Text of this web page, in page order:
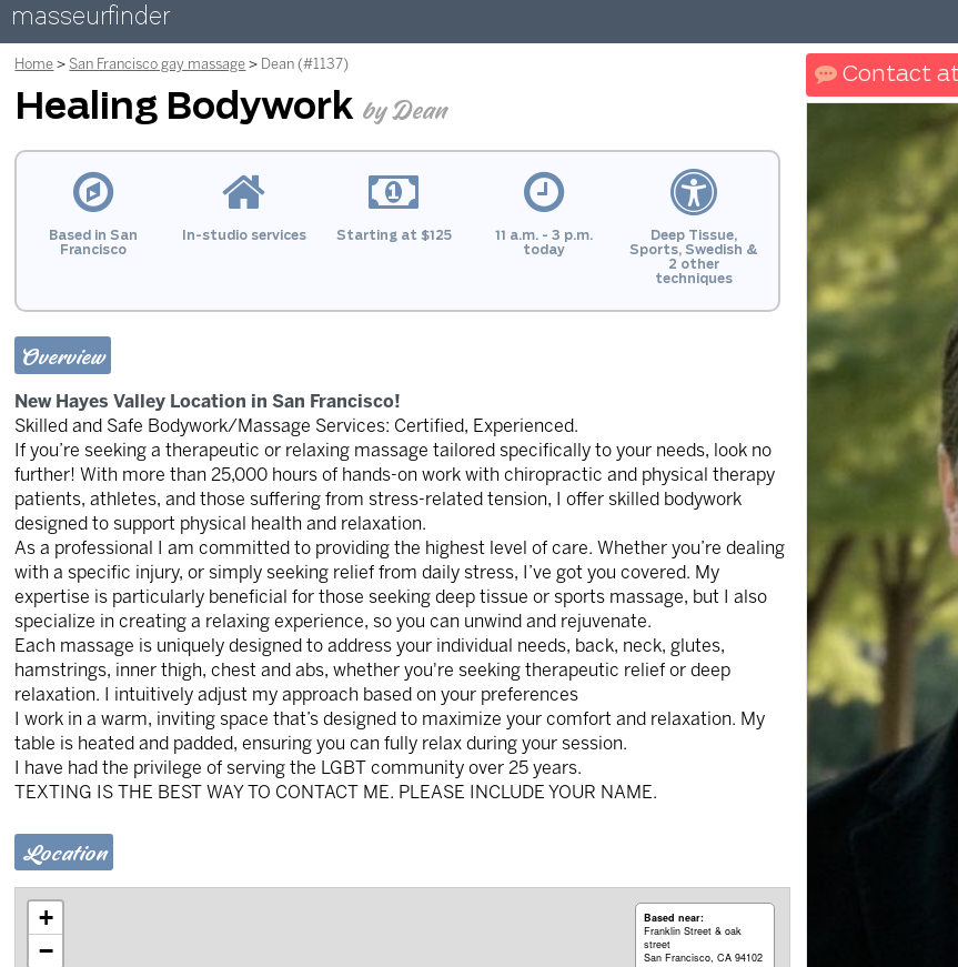
masseurfinder
Home San Francisco gay massage Dean (#1137)
Healing Bodywork by Dean
Based in San
Francisco
In-studio services Starting at $125
11 a.m. - 3 p.m.
today
Deep Tissue,
Sports, Swedish &
2 other
techniques
Overview
New Hayes Valley Location in San Francisco!
Skilled and Safe Bodywork/Massage Services: Certified, Experienced.
If you’re seeking a therapeutic or relaxing massage tailored specifically to your needs, look no
further! With more than 25,000 hours of hands-on work with chiropractic and physical therapy
patients, athletes, and those suffering from stress-related tension, I offer skilled bodywork
designed to support physical health and relaxation.
As a professional I am committed to providing the highest level of care. Whether you’re dealing
with a specific injury, or simply seeking relief from daily stress, I’ve got you covered. My
expertise is particularly beneficial for those seeking deep tissue or sports massage, but I also
specialize in creating a relaxing experience, so you can unwind and rejuvenate.
Each massage is uniquely designed to address your individual needs, back, neck, glutes,
hamstrings, inner thigh, chest and abs, whether you're seeking therapeutic relief or deep
relaxation. I intuitively adjust my approach based on your preferences
I work in a warm, inviting space that’s designed to maximize your comfort and relaxation. My
table is heated and padded, ensuring you can fully relax during your session.
I have had the privilege of serving the LGBT community over 25 years.
TEXTING IS THE BEST WAY TO CONTACT ME. PLEASE INCLUDE YOUR NAME.
Location
Based near:
Franklin Street & oak
street
San Francisco, CA 94102
+
−